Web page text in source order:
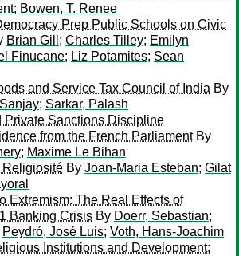
; Bowen, T. Renee
Prep Public Schools on Civic
Brian Gill ; Charles Tilley; Emilyn
Finucane; Liz Potamites; Sean
and Service Tax Council of India By
; Sarkar, Palash
Private Sanctions Discipline
from the French ParliamentBy
; Maxime Le Bihan
Religiosité By Joan-Maria Esteban; Gilat
Extremism: The Real Effects of
Banking Crisis By Doerr, Sebastian;
Peydró, José Luis; Voth, Hans-Joachim
Institutions and Development: